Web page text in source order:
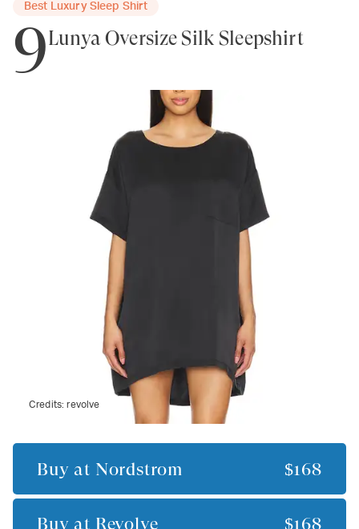
Best Luxury Sleep Shirt
9Lunya Oversize Silk Sleepshirt
Credits:revolve
Buy at Nordstrom $168
Buy at Revolve $168